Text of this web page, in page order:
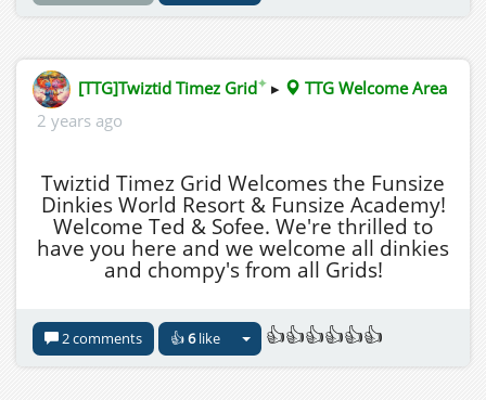
[TTG]Twiztid Timez Grid✦ ▸
TTG Welcome Area
2 years ago
Twiztid Timez Grid Welcomes the Funsize
Dinkies World Resort & Funsize Academy!
Welcome Ted & Sofee. We're thrilled to
have you here and we welcome all dinkies
and chompy's from all Grids!
2 comments 👍6like 👍👍👍👍👍👍